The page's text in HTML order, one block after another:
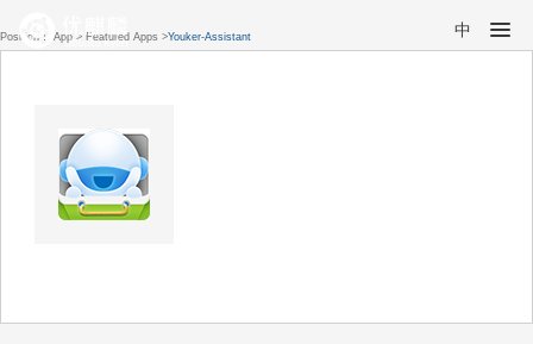
中
Position： App > Featured Apps >Youker-Assistant